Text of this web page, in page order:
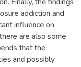
addiction and
influence on
are also some
that the
and possibly